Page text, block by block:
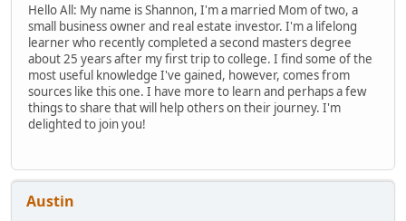
Hello All: My name is Shannon, I'm a married Mom of two, a
small business owner and real estate investor. I'm a lifelong
learner who recently completed a second masters degree
about 25 years after my first trip to college. I find some of the
most useful knowledge I've gained, however, comes from
sources like this one. I have more to learn and perhaps a few
things to share that will help others on their journey. I'm
delighted to join you!
Austin